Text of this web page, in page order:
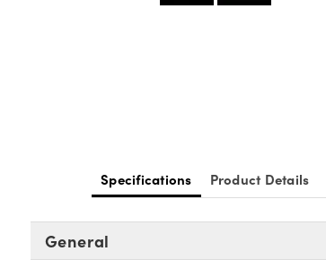
Specifications Product Details
General